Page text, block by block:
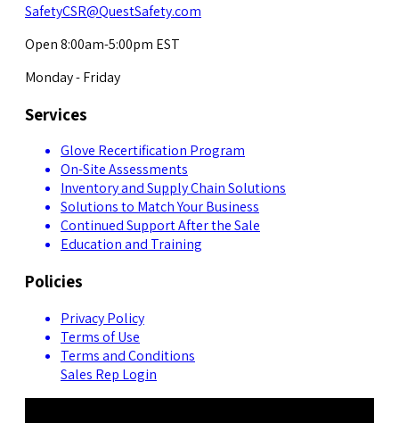
SafetyCSR@QuestSafety.com
Open 8:00am-5:00pm EST
Monday - Friday
Services
Glove Recertification Program
On-Site Assessments
Inventory and Supply Chain Solutions
Solutions to Match Your Business
Continued Support After the Sale
Education and Training
Policies
Privacy Policy
Terms of Use
Terms and Conditions
Sales Rep Login